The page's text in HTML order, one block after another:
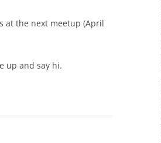
at the next meetup (April
up and say hi.